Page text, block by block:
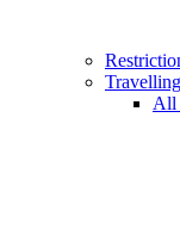
Travelling
All